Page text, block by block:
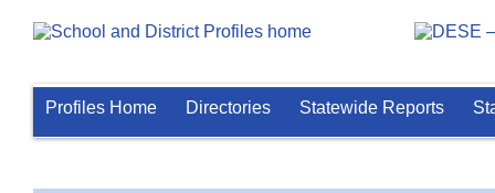
Profiles Home Directories Statewide Reports